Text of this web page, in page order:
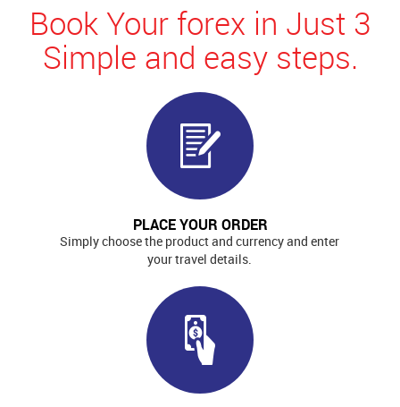
Book Your forex in Just 3
Simple and easy steps.
PLACE YOUR ORDER
Simply choose the product and currency and enter
your travel details.